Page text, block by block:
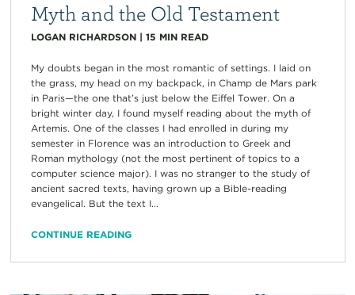
Myth and the Old Testament
LOGAN RICHARDSON| 15 MIN READ
My doubts began in the most romantic of settings. I laid on
the grass, my head on my backpack, in Champ de Mars park
in Paris—the one that’s just below the Eiffel Tower. On a
bright winter day, I found myself reading about the myth of
Artemis. One of the classes I had enrolled in during my
semester in Florence was an introduction to Greek and
Roman mythology (not the most pertinent of topics to a
computer science major). I was no stranger to the study of
ancient sacred texts, having grown up a Bible-reading
evangelical. But the text I...
CONTINUE READING